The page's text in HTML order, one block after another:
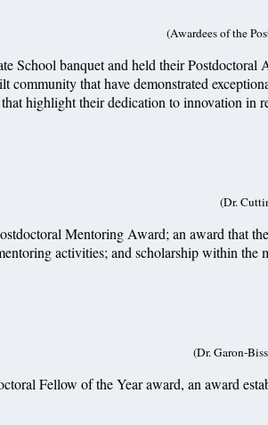
(Awardees of the
School banquet and held their
that have demonstrated
highlight their dedication to innovation in
(Dr.
Mentoring Award; an award that
activities; and scholarship within the
(Dr. Garon-
Fellow of the Year award, an award